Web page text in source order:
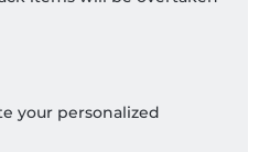
your personalized